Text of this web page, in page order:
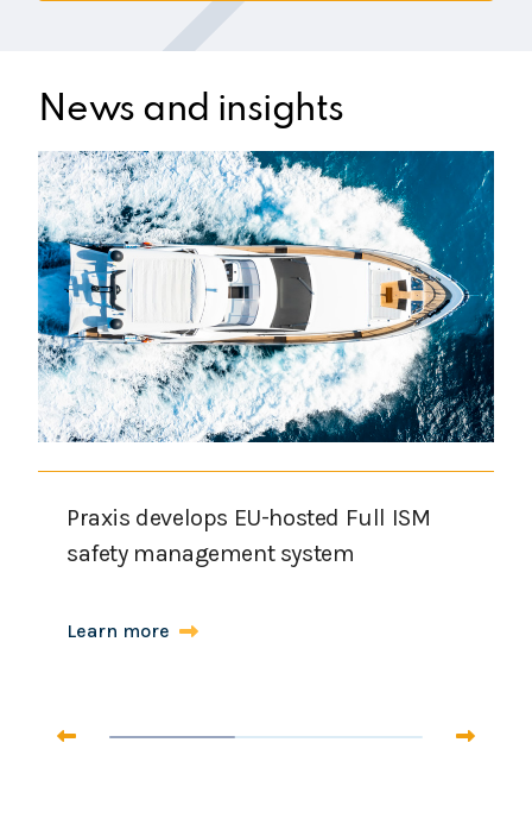
News and insights
Praxis develops EU-hosted Full ISM
safety management system
Learn more